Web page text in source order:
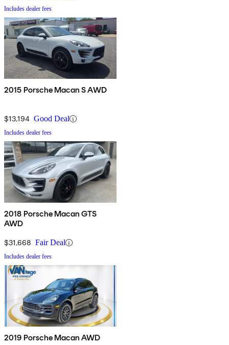
Includes dealer fees
2015 Porsche Macan S AWD
$13,194 Good Deal
Includes dealer fees
2018 Porsche Macan GTS
AWD
$31,668 Fair Deal
Includes dealer fees
2019 Porsche Macan AWD